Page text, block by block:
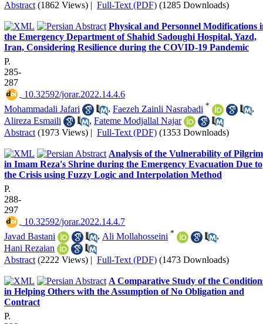
Abstract (1862 Views) | Full-Text (PDF) (1285 Downloads)
Physical and Personnel Modifications
the Emergency Department of Shahid Sadoughi Hospital, Yazd,
Iran, Considering Resilience during the COVID-19 Pandemic
P.
285-
287
‎ 10.32592/jorar.2022.14.4.6
Mohammadali Jafari
, Faezeh Zainli Nasrabadi *
,
Alireza Esmaili
, Fateme Modjallal Najar
Abstract (1973 Views) | Full-Text (PDF) (1353 Downloads)
Analysis of the Vulnerability of
in Imam Reza's Shrine during the Emergency Evacuation Due to
the Crisis using Fuzzy Logic and Interpolation Method
P.
288-
297
‎ 10.32592/jorar.2022.14.4.7
Javad Bastani
, Ali Mollahosseini *
,
Hani Rezaian
Abstract (2222 Views) | Full-Text (PDF) (1473 Downloads)
A Comparative Study of the
in Helping Others with the Assumption of No Obligation and
Contract
P.